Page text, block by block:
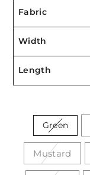
Fabric
Width
Length
Green
Mustard